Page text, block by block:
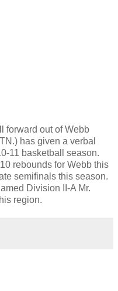
forward out of Webb
has given a verbal
11 basketball season.
rebounds for Webb this
semifinals this season.
Division II-A Mr.
region.